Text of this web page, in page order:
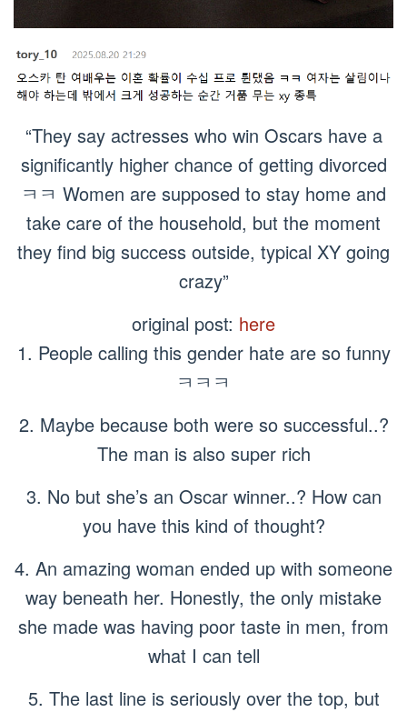
“They say actresses who win Oscars have a
significantly higher chance of getting divorced
ㅋㅋ Women are supposed to stay home and
take care of the household, but the moment
they find big success outside, typical XY going
crazy”
original post: here
1. People calling this gender hate are so funny
ㅋㅋㅋ
2. Maybe because both were so successful..?
The man is also super rich
3. No but she’s an Oscar winner..? How can
you have this kind of thought?
4. An amazing woman ended up with someone
way beneath her. Honestly, the only mistake
she made was having poor taste in men, from
what I can tell
5. The last line is seriously over the top, but